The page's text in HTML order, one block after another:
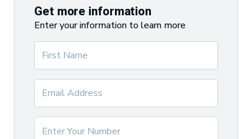
Get more information
Enter your information to learn more